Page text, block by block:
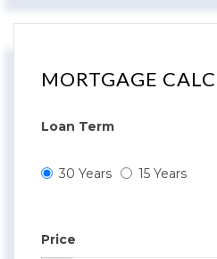
MORTGAGE
Loan Term
30 Years 15 Years
Price